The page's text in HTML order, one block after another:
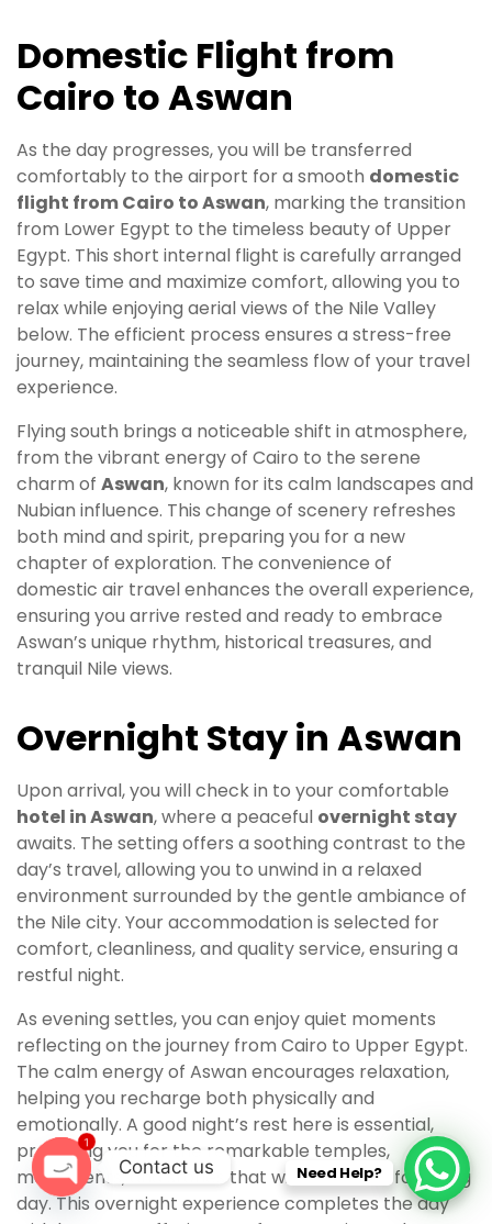
Domestic Flight from
Cairo to Aswan
As the day progresses, you will be transferred
comfortably to the airport for a smooth domestic
flight from Cairo to Aswan, marking the transition
from Lower Egypt to the timeless beauty of Upper
Egypt. This short internal flight is carefully arranged
to save time and maximize comfort, allowing you to
relax while enjoying aerial views of the Nile Valley
below. The efficient process ensures a stress-free
journey, maintaining the seamless flow of your travel
experience.
Flying south brings a noticeable shift in atmosphere,
from the vibrant energy of Cairo to the serene
charm of Aswan, known for its calm landscapes and
Nubian influence. This change of scenery refreshes
both mind and spirit, preparing you for a new
chapter of exploration. The convenience of
domestic air travel enhances the overall experience,
ensuring you arrive rested and ready to embrace
Aswan’s unique rhythm, historical treasures, and
tranquil Nile views.
Overnight Stay in Aswan
Upon arrival, you will check in to your comfortable
hotel in Aswan, where a peaceful overnight stay
awaits. The setting offers a soothing contrast to the
day’s travel, allowing you to unwind in a relaxed
environment surrounded by the gentle ambiance of
the Nile city. Your accommodation is selected for
comfort, cleanliness, and quality service, ensuring a
restful night.
As evening settles, you can enjoy quiet moments
reflecting on the journey from Cairo to Upper Egypt.
The calm energy of Aswan encourages relaxation,
helping you recharge both physically and
emotionally. A good night’s rest here is essential,
preparing you for the remarkable temples,
monuments, and stories that will unfold the following
day. This overnight experience completes the day
Need Help?
Contact us
O
1